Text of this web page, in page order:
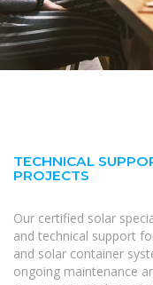
TECHNICAL
PROJECTS
Our certified solar
and technical support
and solar container
ongoing maintenance